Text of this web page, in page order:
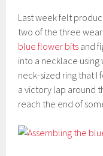
Last week felt
two of the three
blue flower bits and
into a necklace
neck-sized ring that I
a victory lap around
reach the end of